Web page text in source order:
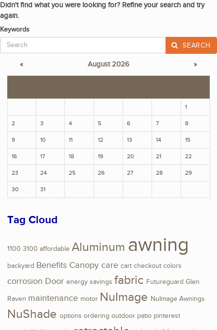
Didn't find what you were looking for? Refine your search and try
again.
Keywords
SEARCH
« August 2026 »
1
2 3 4 5 6 7 8
9 10 11 12 13 14 15
16 17 18 19 20 21 22
23 24 25 26 27 28 29
30 31
Tag Cloud
1100 3100 affordable Aluminum awning
backyard Benefits Canopy care cart checkout colors
corrosion Door energy savings fabric Futureguard Glen
Raven maintenance motor NuImage NuImage Awnings
NuShade options ordering outdoor patio pinterest